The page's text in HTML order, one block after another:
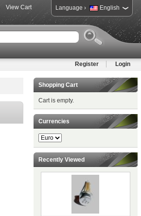
Language› English
View Cart
Register Login
Shopping Cart
Cart is empty.
Currencies
Recently Viewed